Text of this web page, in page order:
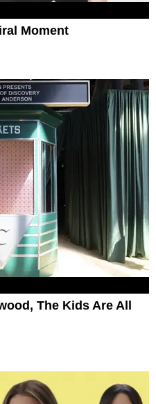
Moment
The Kids Are All